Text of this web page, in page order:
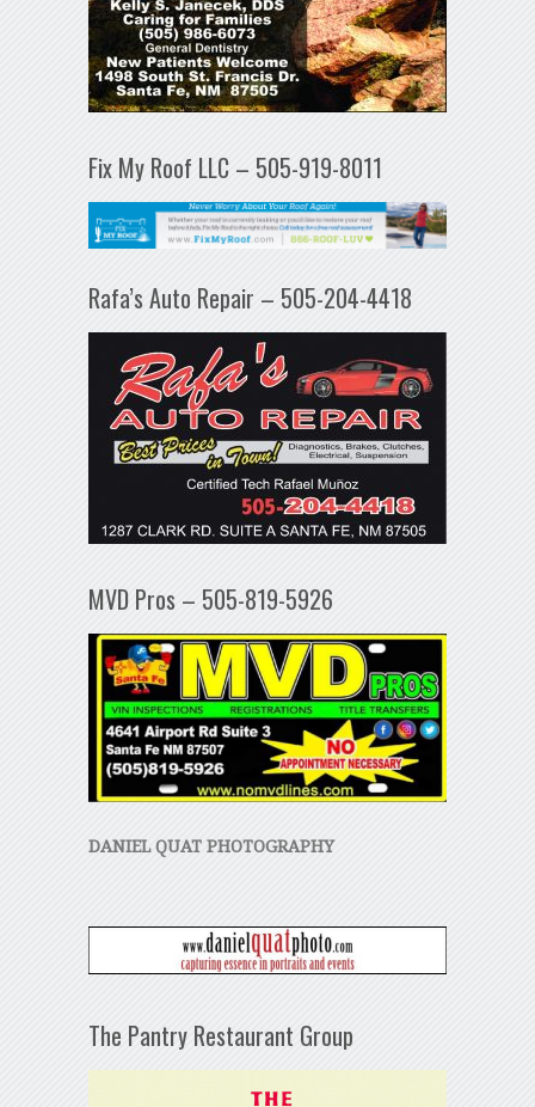
Fix My Roof LLC – 505-919-8011
Rafa’s Auto Repair – 505-204-4418
MVD Pros – 505-819-5926
DANIEL QUAT PHOTOGRAPHY
The Pantry Restaurant Group